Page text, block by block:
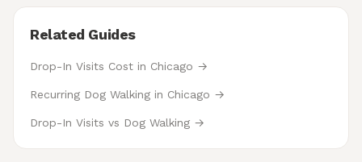
Related Guides
Drop-In Visits Cost in Chicago →
Recurring Dog Walking in Chicago →
Drop-In Visits vs Dog Walking →